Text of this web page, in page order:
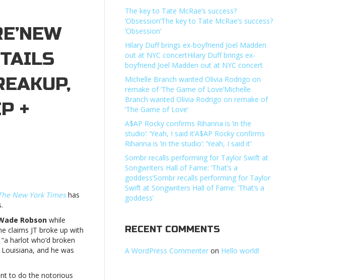
+
New York Timeshas
Robson while
claims JT broke up with
harlot who’d broken
and he was
to do the notorious
The key to Tate McRae’s success?
‘Obsession’The key to Tate McRae’s success?
‘Obsession’
Hilary Duff brings ex-boyfriend Joel Madden
out at NYC concertHilary Duff brings ex-
boyfriend Joel Madden out at NYC concert
Michelle Branch wanted Olivia Rodrigo on
remake of ‘The Game of Love’Michelle
Branch wanted Olivia Rodrigo on remake of
‘The Game of Love’
A$AP Rocky confirms Rihanna is ‘in the
studio’: ‘Yeah, I said it’A$AP Rocky confirms
Rihanna is ‘in the studio’: ‘Yeah, I said it’
Sombr recalls performing for Taylor Swift at
Songwriters Hall of Fame: ‘That’s a
goddess’Sombr recalls performing for Taylor
Swift at Songwriters Hall of Fame: ‘That’s a
goddess’
RECENT COMMENTS
A WordPress Commenter on Hello world!